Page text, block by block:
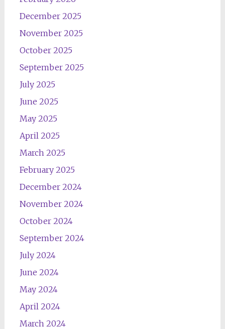
December 2025
November 2025
October 2025
September 2025
July 2025
June 2025
May 2025
April 2025
March 2025
February 2025
December 2024
November 2024
October 2024
September 2024
July 2024
June 2024
May 2024
April 2024
March 2024